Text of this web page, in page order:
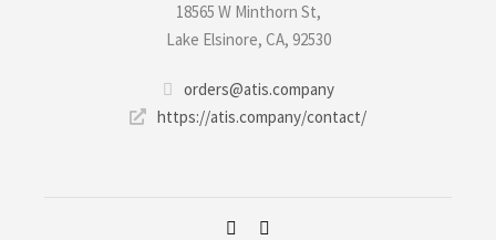
18565 W Minthorn St,
Lake Elsinore, CA, 92530
orders@atis.company
https://atis.company/contact/